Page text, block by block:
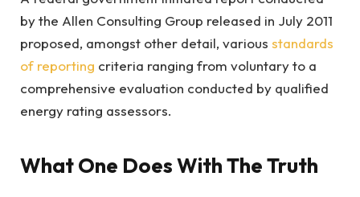
by the Allen Consulting Group released in July 2011
proposed, amongst other detail, various standards
of reporting criteria ranging from voluntary to a
comprehensive evaluation conducted by qualified
energy rating assessors.
What One Does With The Truth